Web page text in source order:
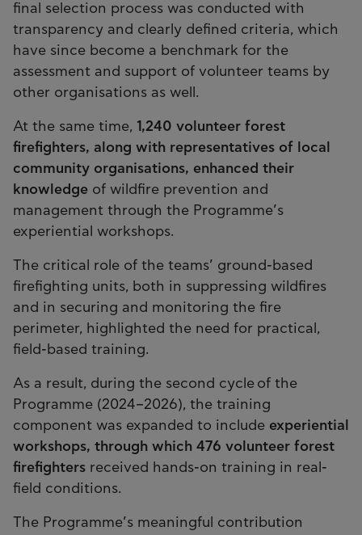
final selection process was conducted with
transparency and clearly defined criteria, which
have since become a benchmark for the
assessment and support of volunteer teams by
other organisations as well.
At the same time, 1,240 volunteer forest
firefighters, along with representatives of local
community organisations, enhanced their
knowledge of wildfire prevention and
management through the Programme’s
experiential workshops.
The critical role of the teams’ ground-based
firefighting units, both in suppressing wildfires
and in securing and monitoring the fire
perimeter, highlighted the need for practical,
field-based training.
As a result, during the second cycle of the
Programme (2024–2026), the training
component was expanded to include experiential
workshops, through which 476 volunteer forest
firefighters received hands-on training in real-
field conditions.
The Programme’s meaningful contribution